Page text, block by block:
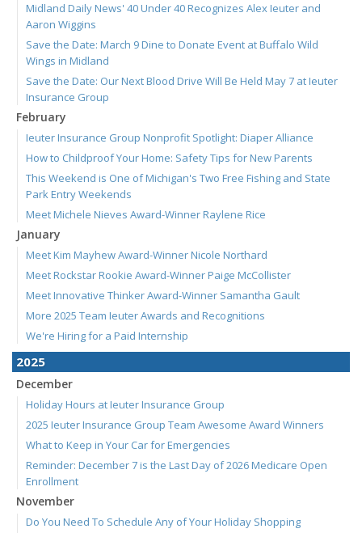
Midland Daily News' 40 Under 40 Recognizes Alex Ieuter and
Aaron Wiggins
Save the Date: March 9 Dine to Donate Event at Buffalo Wild
Wings in Midland
Save the Date: Our Next Blood Drive Will Be Held May 7 at Ieuter
Insurance Group
February
Ieuter Insurance Group Nonprofit Spotlight: Diaper Alliance
How to Childproof Your Home: Safety Tips for New Parents
This Weekend is One of Michigan's Two Free Fishing and State
Park Entry Weekends
Meet Michele Nieves Award-Winner Raylene Rice
January
Meet Kim Mayhew Award-Winner Nicole Northard
Meet Rockstar Rookie Award-Winner Paige McCollister
Meet Innovative Thinker Award-Winner Samantha Gault
More 2025 Team Ieuter Awards and Recognitions
We're Hiring for a Paid Internship
2025
December
Holiday Hours at Ieuter Insurance Group
2025 Ieuter Insurance Group Team Awesome Award Winners
What to Keep in Your Car for Emergencies
Reminder: December 7 is the Last Day of 2026 Medicare Open
Enrollment
November
Do You Need To Schedule Any of Your Holiday Shopping